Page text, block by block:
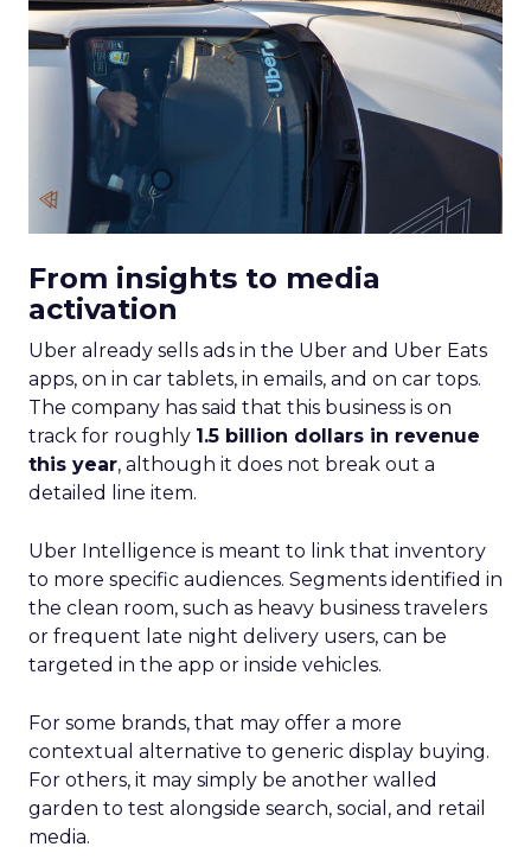
From insights to media
activation
Uber already sells ads in the Uber and Uber Eats
apps, on in car tablets, in emails, and on car tops.
The company has said that this business is on
track for roughly 1.5 billion dollars in revenue
this year, although it does not break out a
detailed line item.
Uber Intelligence is meant to link that inventory
to more specific audiences. Segments identified in
the clean room, such as heavy business travelers
or frequent late night delivery users, can be
targeted in the app or inside vehicles.
For some brands, that may offer a more
contextual alternative to generic display buying.
For others, it may simply be another walled
garden to test alongside search, social, and retail
media.